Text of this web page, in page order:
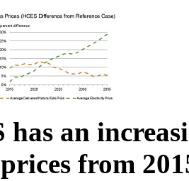
has an
from